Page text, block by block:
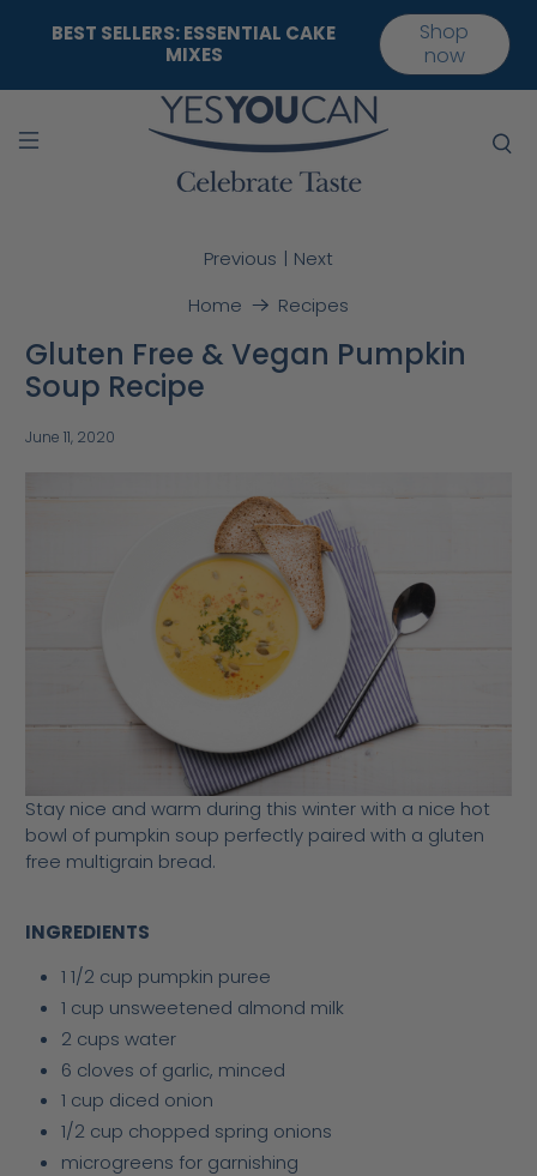
BEST SELLERS: ESSENTIAL CAKE
MIXES
Shop
now
Home Recipes
Previous | Next
Gluten Free & Vegan Pumpkin
Soup Recipe
June 11, 2020
Stay nice and warm during this winter with a nice hot
bowl of pumpkin soup perfectly paired with a gluten
free multigrain bread.
INGREDIENTS
1 1/2 cup pumpkin puree
1 cup unsweetened almond milk
2 cups water
6 cloves of garlic, minced
1 cup diced onion
1/2 cup chopped spring onions
microgreens for garnishing